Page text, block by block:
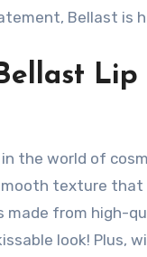
Bellast is
Lip
the world of
texture
made from high-
look! Plus,